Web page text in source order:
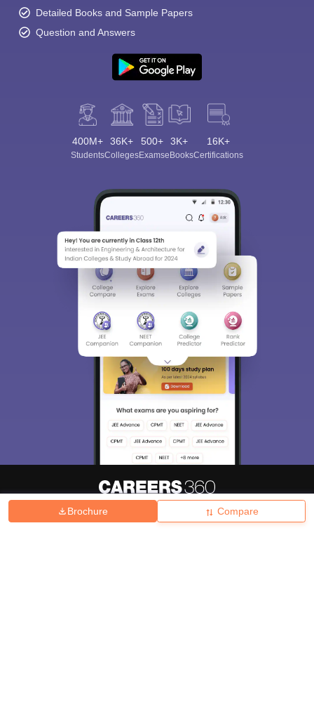
Brochure Compare
Detailed Books and Sample Papers
Question and Answers
400M+
Students
36K+
Colleges
500+
Exams
3K+
eBooks
16K+
Certifications
Hiring Magazine News हिंदी न्यूज़ Articles